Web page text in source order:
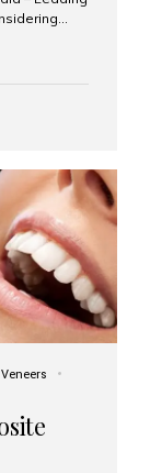
materials
to support